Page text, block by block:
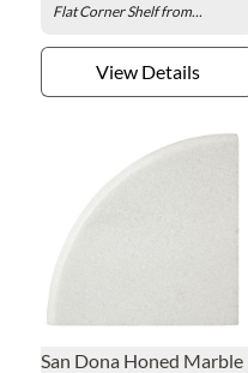
Flat Corner Shelf from...
View Details
San Dona Honed Marble